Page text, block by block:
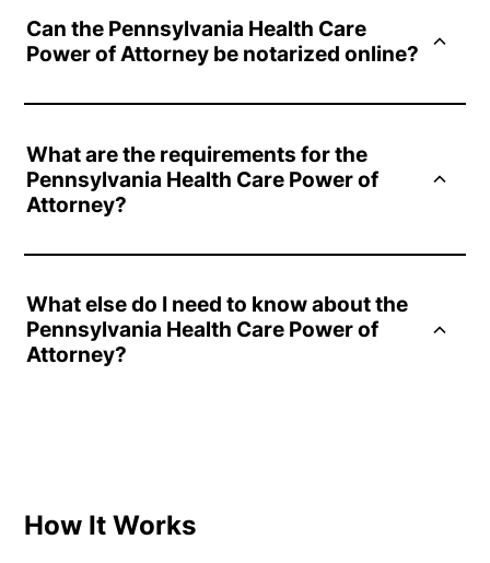
Can the Pennsylvania Health Care
Power of Attorney be notarized online?
documents can be notarized online in minutes through the
Notarize Network, starting at $25.
What are the requirements for the
Pennsylvania Health Care Power of
Attorney?
The principal must sign the document and each witness
must also provide their signature. If notarization is pursued,
a notary public should oversee the process.
What else do I need to know about the
Pennsylvania Health Care Power of
Attorney?
§ 5471
How It Works